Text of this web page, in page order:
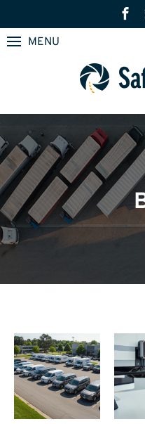
MENU